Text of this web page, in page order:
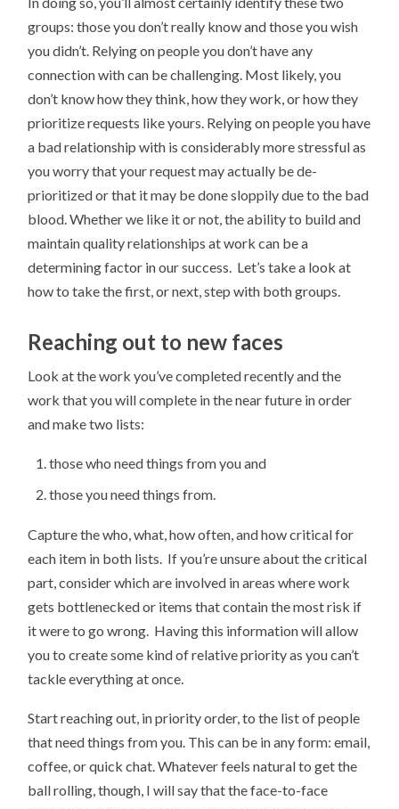
groups: those you don’t really know and those you wish
you didn’t. Relying on people you don’t have any
connection with can be challenging. Most likely, you
don’t know how they think, how they work, or how they
prioritize requests like yours. Relying on people you have
a bad relationship with is considerably more stressful as
you worry that your request may actually be de-
prioritized or that it may be done sloppily due to the bad
blood. Whether we like it or not, the ability to build and
maintain quality relationships at work can be a
determining factor in our success. Let’s take a look at
how to take the first, or next, step with both groups.
Reaching out to new faces
Look at the work you’ve completed recently and the
work that you will complete in the near future in order
and make two lists:
those who need things from you and
those you need things from.
Capture the who, what, how often, and how critical for
each item in both lists. If you’re unsure about the critical
part, consider which are involved in areas where work
gets bottlenecked or items that contain the most risk if
it were to go wrong. Having this information will allow
you to create some kind of relative priority as you can’t
tackle everything at once.
Start reaching out, in priority order, to the list of people
that need things from you. This can be in any form: email,
coffee, or quick chat. Whatever feels natural to get the
ball rolling, though, I will say that the face-to-face